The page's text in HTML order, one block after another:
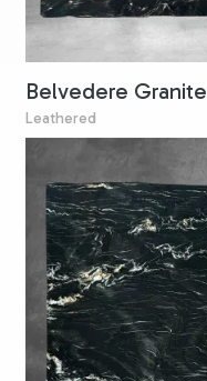
Belvedere Granite
Leathered